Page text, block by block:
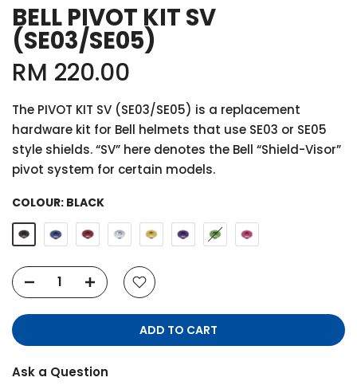
BELL PIVOT KIT SV
(SE03/SE05)
RM 220.00
The PIVOT KIT SV (SE03/SE05) is a replacement
hardware kit for Bell helmets that use SE03 or SE05
style shields. “SV” here denotes the Bell “Shield-Visor”
pivot system for certain models.
COLOUR: BLACK
ADD TO CART
Ask a Question